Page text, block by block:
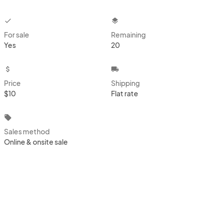
checkbox
For sale
Yes
layers
Remaining
20
attach_money
Price
$10
local_shipping
Shipping
Flat rate
local_offer
Sales method
Online & onsite sale